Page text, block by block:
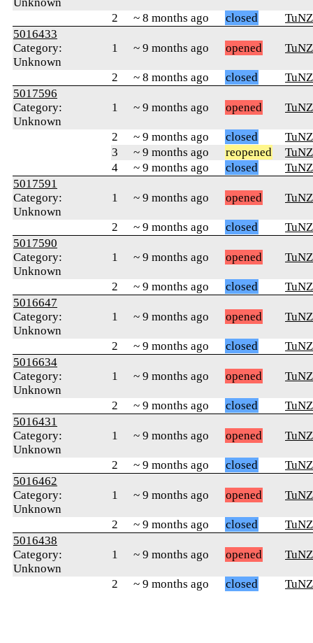
2 ~ 8 months ago closed
5016433
Category:
Unknown
1 ~ 9 months ago opened
2 ~ 8 months ago closed
5017596
Category:
Unknown
1 ~ 9 months ago opened
2 ~ 9 months ago closed
3
~ 9 months ago reopened
4
~ 9 months ago closed
5017591
Category:
Unknown
1 ~ 9 months ago opened
2 ~ 9 months ago closed
5017590
Category:
Unknown
1 ~ 9 months ago opened
2 ~ 9 months ago closed
5016647
Category:
Unknown
1 ~ 9 months ago opened
2 ~ 9 months ago closed
5016634
Category:
Unknown
1 ~ 9 months ago opened
2 ~ 9 months ago closed
5016431
Category:
Unknown
1 ~ 9 months ago opened
2 ~ 9 months ago closed
5016462
Category:
Unknown
1 ~ 9 months ago opened
2 ~ 9 months ago closed
5016438
Category:
Unknown
1 ~ 9 months ago opened
2 ~ 9 months ago closed